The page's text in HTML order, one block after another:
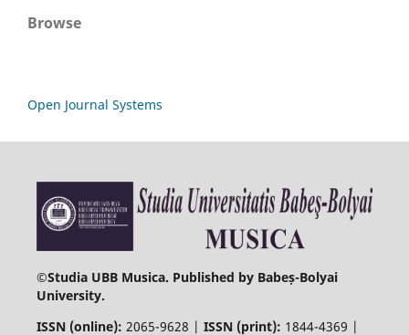
Browse
Open Journal Systems
©Studia UBB Musica. Published by Babeș-Bolyai
University.
ISSN (online): 2065-9628 | ISSN (print): 1844-4369 |